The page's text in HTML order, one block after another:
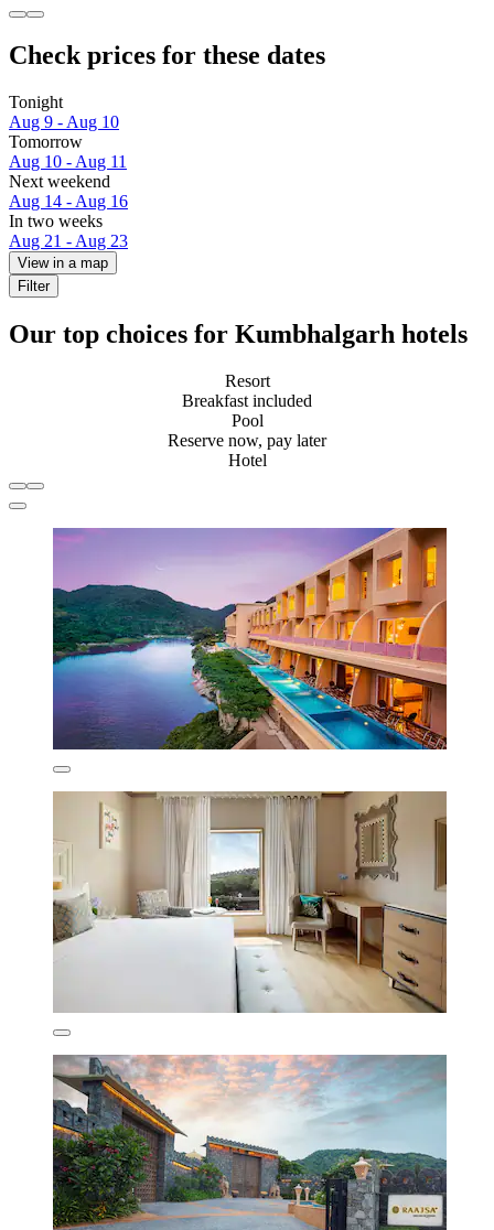
Check prices for these dates
Tonight
Aug 9 - Aug 10
Tomorrow
Aug 10 - Aug 11
Next weekend
Aug 14 - Aug 16
In two weeks
Aug 21 - Aug 23
View in a map
Filter
Our top choices for Kumbhalgarh hotels
Resort
Breakfast included
Pool
Reserve now, pay later
Hotel